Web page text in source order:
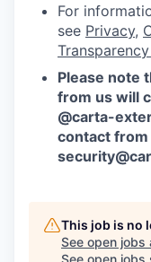
For
see Privacy,
Please note
from us will
@carta-
contact
This job is no
See open jobs
See open jobs